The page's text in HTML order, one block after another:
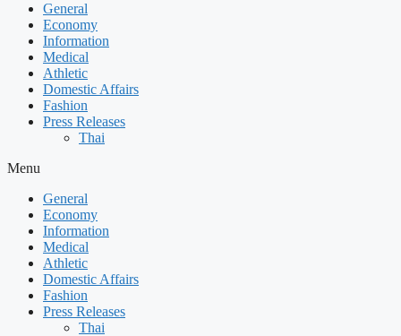
General
Economy
Information
Medical
Athletic
Domestic Affairs
Fashion
Press Releases
Thai
Menu
General
Economy
Information
Medical
Athletic
Domestic Affairs
Fashion
Press Releases
Thai